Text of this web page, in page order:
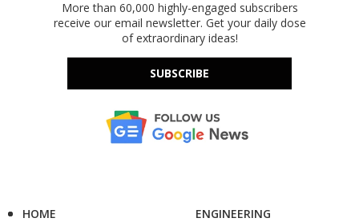
More than 60,000 highly-engaged subscribers
receive our email newsletter. Get your daily dose
of extraordinary ideas!
SUBSCRIBE
HOME
ENGINEERING